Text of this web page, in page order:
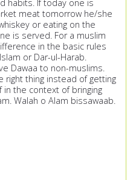
habits. If today one is
meat tomorrow he/she
or eating on the
is served. For a muslim
in the basic rules
or Dar-ul-Harab.
Dawaa to non-muslims.
right thing instead of getting
the context of bringing
Walah o Alam bissawaab.